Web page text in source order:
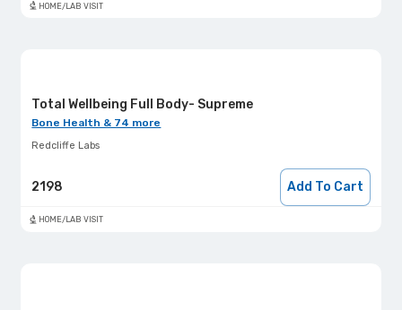
HOME/LAB VISIT
Total Wellbeing Full Body- Supreme
Bone Health & 74 more
Redcliffe Labs
2198 Add To Cart
HOME/LAB VISIT